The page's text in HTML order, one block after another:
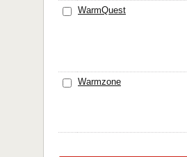
WarmQuest
Warmzone